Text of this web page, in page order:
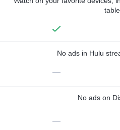
No ads in Hulu
—
No ads on
—